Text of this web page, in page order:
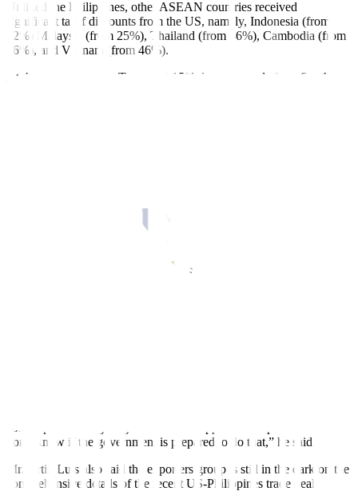
Unliked the Philippines, other ASEAN countries received
significant tariff discounts from the US, namely, Indonesia (from
32%) Malaysia (from 25%), Thailand (from 36%), Cambodia (from
36%), and Vietnam (from 46%).
At the same time, Mr. Trump set 15% duty on goods from South
Mr. Ortiz-Luis warned the higher US tariffs will dampen demand for
come up with mitigating measures to support our exporters. But I
don’t know if the government is prepared to do that,” he said.
Mr. Ortiz-Luis also said the exporters group is still in the dark on the
comprehensive details of the recent US-Philippines trade deal